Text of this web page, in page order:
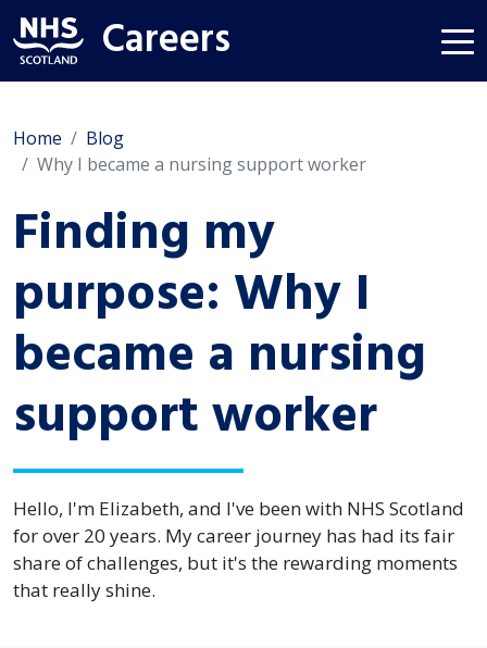
Careers
Home
Blog
Why I became a nursing support worker
Finding my
purpose: Why I
became a nursing
support worker
Hello, I'm Elizabeth, and I've been with NHS Scotland
for over 20 years. My career journey has had its fair
share of challenges, but it's the rewarding moments
that really shine.